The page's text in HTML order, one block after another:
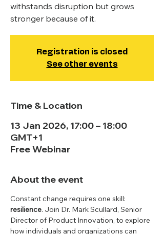
withstands disruption but grows
stronger because of it.
Registration is closed
See other events
Time & Location
13 Jan 2026, 17:00 – 18:00
GMT+1
Free Webinar
About the event
Constant change requires one skill:
resilience. Join Dr. Mark Scullard, Senior
Director of Product Innovation, to explore
how individuals and organizations can